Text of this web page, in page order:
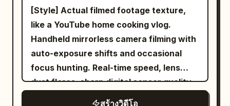
holding breath to confirm → realizing the
sound was not her. Use subtle eye
swallowing, tightening of shoulders, and
shallow breathing to show unease.
Supplementary Negative Constraints:
No cameraman, no third-person full-
continues. Audio Design Only authentic
environmental sound: sizzling grill,
bubbling cheese, chopsticks, metal
utensils, tea pouring, distant market
chatter, footsteps, soft breeze, and
ambient city nightlife. No background
music, subtitles, logos, watermarks,
buys a drink, briefly talks to the camera,
laughs naturally. She walks through a
street market, looks at small shops,
takes casual photos. The camera stays
close, capturing spontaneous moments.
public transportation or walks toward
contrast, and realistic skin tones.
STYLE: An intimate end-of-workout
diary filmed in a mostly empty gym. The
mood is casual and unpolished: tired
breathing, small pauses, quiet humor,
relaxed movements, and natural smiles.
CHARACTER: CHASE — a beautiful white
[Style] Actual filmed footage texture,
like a YouTube home cooking vlog.
Handheld mirrorless camera filming with
auto-exposure shifts and occasional
focus hunting. Real-time speed, lens
dust flares, sharp digital sensor quality.
[Color/Lighting] Warm summer morning,
สร้างวิดีโอ